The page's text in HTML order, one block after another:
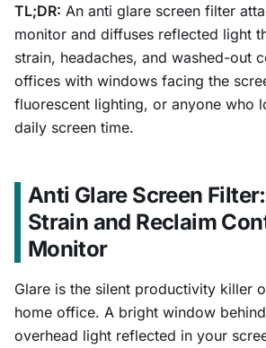
TL;DR: An anti glare screen filter
monitor and diffuses reflected light
strain, headaches, and washed-out
offices with windows facing the
fluorescent lighting, or anyone who
daily screen time.
Anti Glare Screen
Strain and Reclaim
Monitor
Glare is the silent productivity killer
home office. A bright window
overhead light reflected in your